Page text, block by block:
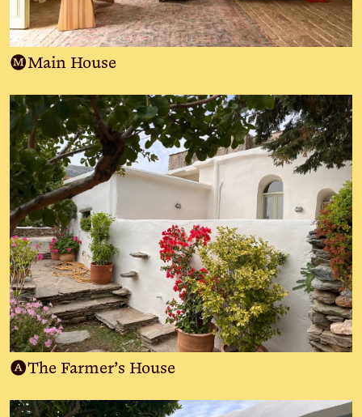
MMain House
AThe Farmer’s House